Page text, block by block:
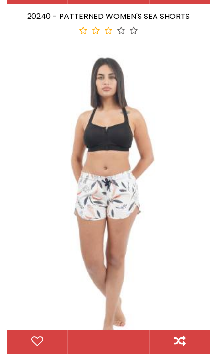
20240 - PATTERNED WOMEN'S SEA SHORTS